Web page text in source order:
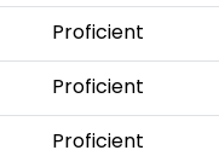
Proficient
Proficient
Proficient